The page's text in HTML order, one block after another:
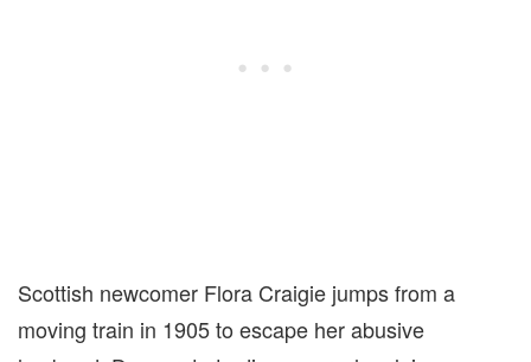
Scottish newcomer Flora Craigie jumps from a
moving train in 1905 to escape her abusive